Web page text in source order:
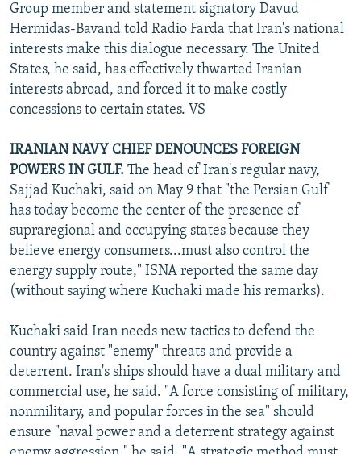
Group member and statement signatory Davud
Hermidas-Bavand told Radio Farda that Iran's national
interests make this dialogue necessary. The United
States, he said, has effectively thwarted Iranian
interests abroad, and forced it to make costly
concessions to certain states. VS
IRANIAN NAVY CHIEF DENOUNCES FOREIGN
POWERS IN GULF. The head of Iran's regular navy,
Sajjad Kuchaki, said on May 9 that "the Persian Gulf
has today become the center of the presence of
supraregional and occupying states because they
believe energy consumers...must also control the
energy supply route," ISNA reported the same day
(without saying where Kuchaki made his remarks).
Kuchaki said Iran needs new tactics to defend the
country against "enemy" threats and provide a
deterrent. Iran's ships should have a dual military and
commercial use, he said. "A force consisting of military,
nonmilitary, and popular forces in the sea" should
ensure "naval power and a deterrent strategy against